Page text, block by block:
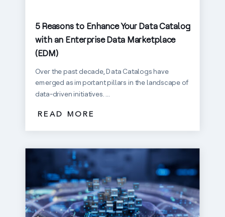
5 Reasons to Enhance Your Data Catalog
with an Enterprise Data Marketplace
(EDM)
Over the past decade, Data Catalogs have
emerged as important pillars in the landscape of
data-driven initiatives. ...
READ MORE